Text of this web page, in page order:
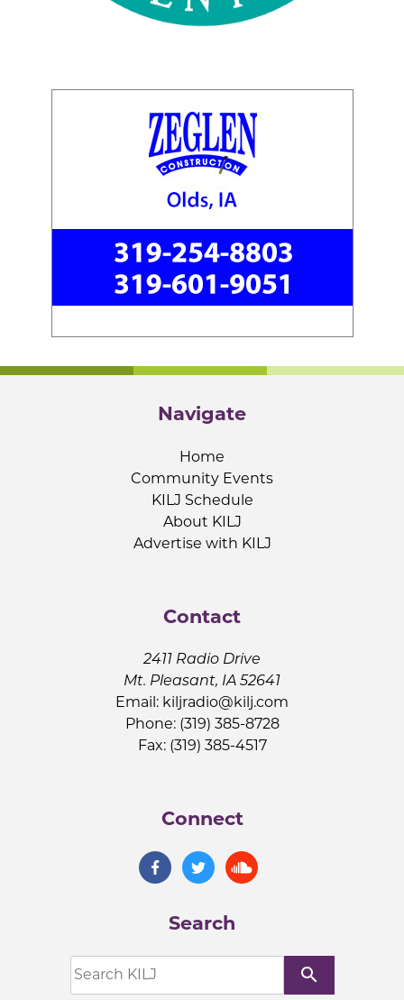
Navigate
Home
Community Events
KILJ Schedule
About KILJ
Advertise with KILJ
Contact
2411 Radio Drive
Mt. Pleasant, IA 52641
Email: kiljradio@kilj.com
Phone: (319) 385-8728
Fax: (319) 385-4517
Connect
Search
search